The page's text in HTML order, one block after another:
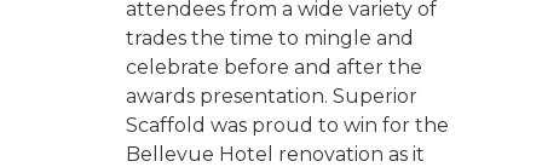
attendees from a wide variety of
trades the time to mingle and
celebrate before and after the
awards presentation. Superior
Scaffold was proud to win for the
Bellevue Hotel renovation as it